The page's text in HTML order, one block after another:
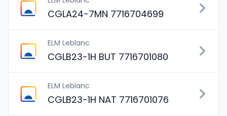
CGLA24-7MN 7716704699
ELM Leblanc
CGLB23-1H BUT 7716701080
ELM Leblanc
CGLB23-1H NAT 7716701076